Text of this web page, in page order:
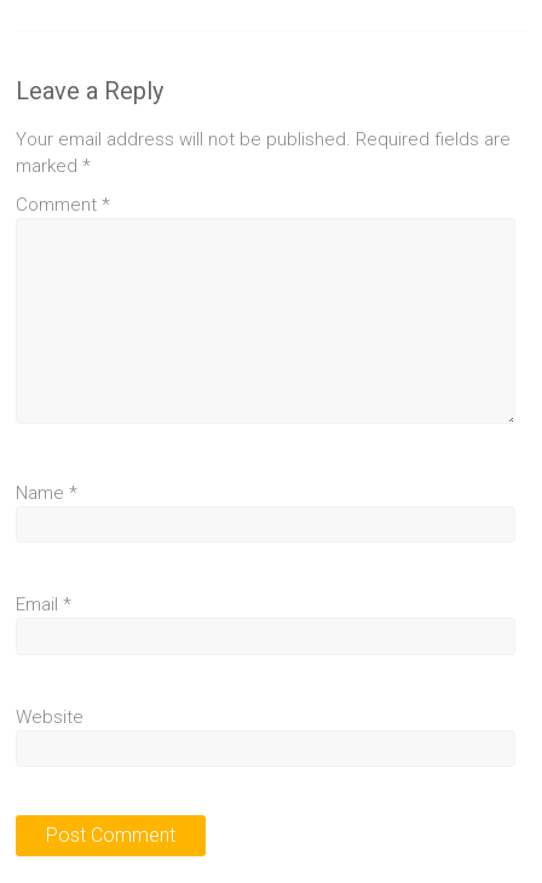
Leave a Reply
Your email address will not be published. Required fields are
marked*
Comment*
Name*
Email*
Website